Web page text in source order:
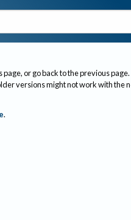
or go back to the previous page.
versions might not work with the
.